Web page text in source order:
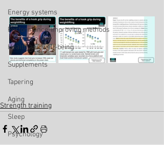
Energy systems
Performance-improving methods
Health and well-being
Supplements
Tapering
Aging
Sleep
Psychology
Strength training